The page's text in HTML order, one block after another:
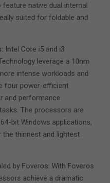
native dual internal
suited for foldable and
Intel Core i5 and i3
leverage a 10nm
intense workloads and
four power-efficient
and performance
The processors are
bit Windows applications,
the thinnest and lightest
by Foveros: With Foveros
achieve a dramatic